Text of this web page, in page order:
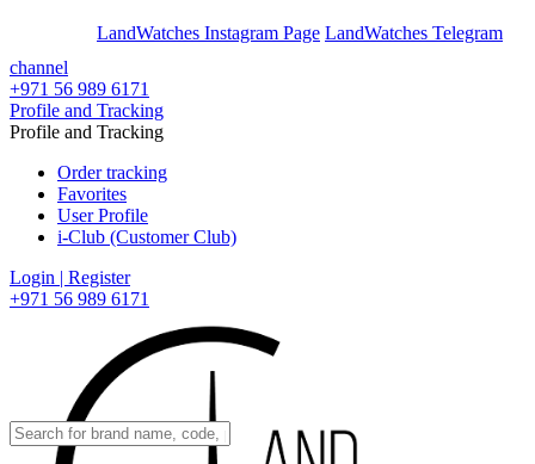
LandWatches Instagram Page LandWatches Telegram
channel
+971 56 989 6171
Profile and Tracking
Profile and Tracking
Order tracking
Favorites
User Profile
i-Club (Customer Club)
Login | Register
+971 56 989 6171